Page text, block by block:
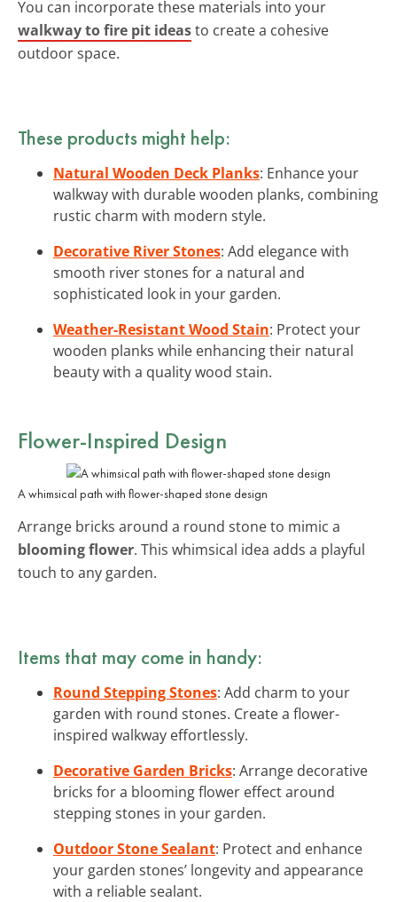
You can incorporate these materials into your
walkway to fire pit ideasto create a cohesive
outdoor space.
These products might help:
Natural Wooden Deck Planks: Enhance your
walkway with durable wooden planks, combining
rustic charm with modern style.
Decorative River Stones: Add elegance with
smooth river stones for a natural and
sophisticated look in your garden.
Weather-Resistant Wood Stain: Protect your
wooden planks while enhancing their natural
beauty with a quality wood stain.
Flower-Inspired Design
A whimsical path with flower-shaped stone design
Arrange bricks around a round stone to mimic a
blooming flower. This whimsical idea adds a playful
touch to any garden.
Items that may come in handy:
Round Stepping Stones: Add charm to your
garden with round stones. Create a flower-
inspired walkway effortlessly.
Decorative Garden Bricks: Arrange decorative
bricks for a blooming flower effect around
stepping stones in your garden.
Outdoor Stone Sealant: Protect and enhance
your garden stones’ longevity and appearance
with a reliable sealant.